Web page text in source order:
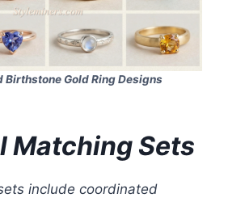
Birthstone Gold Ring Designs
Matching Sets
include coordinated